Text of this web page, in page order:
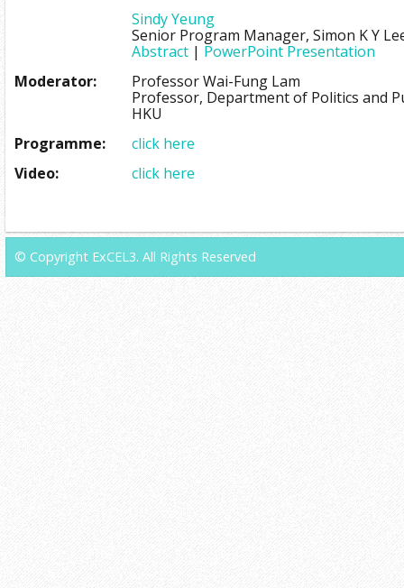
Sindy Yeung
Senior Program Manager, Simon K Y
Abstract | PowerPoint Presentation
Moderator:
Professor Wai-Fung Lam
Professor, Department of Politics and
HKU
Programme:
click here
Video:
click here
© Copyright ExCEL3. All Rights Reserved